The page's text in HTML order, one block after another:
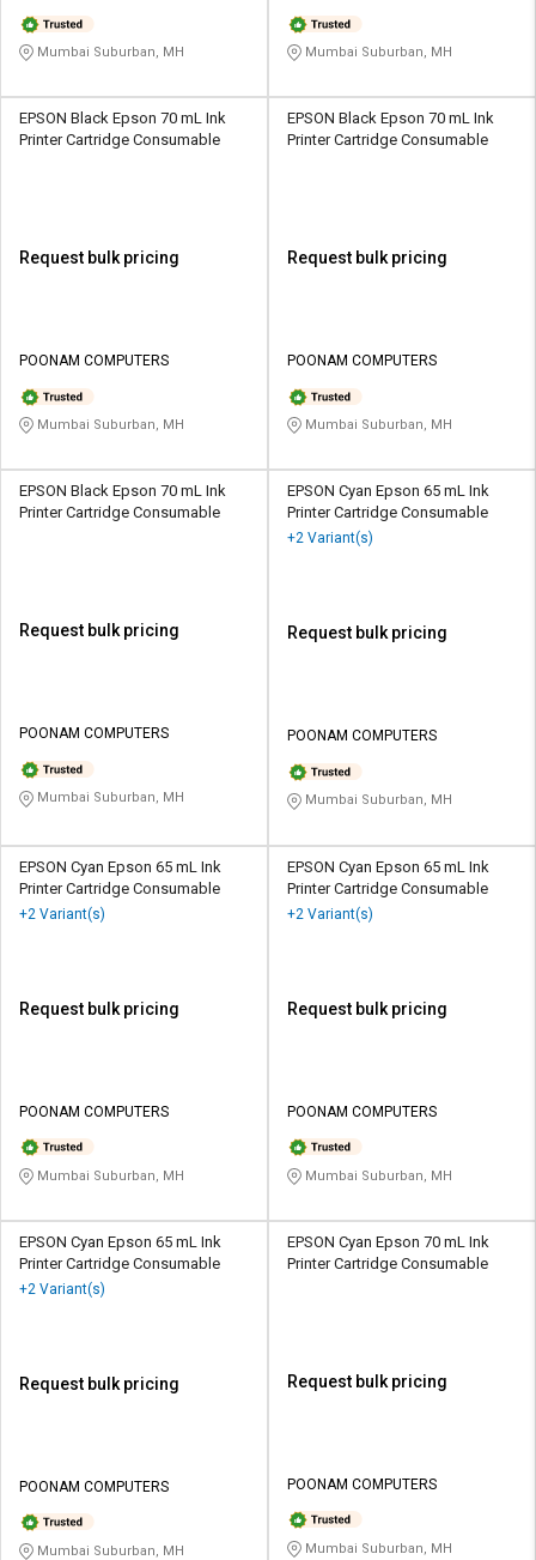
Mumbai Suburban, MH Mumbai Suburban, MH
EPSON Black Epson 70 mL Ink
Printer Cartridge Consumable
Request bulk pricing
POONAM COMPUTERS
Mumbai Suburban, MH
EPSON Black Epson 70 mL Ink
Printer Cartridge Consumable
Request bulk pricing
POONAM COMPUTERS
Mumbai Suburban, MH
EPSON Black Epson 70 mL Ink
Printer Cartridge Consumable
Request bulk pricing
POONAM COMPUTERS
Mumbai Suburban, MH
EPSON Cyan Epson 65 mL Ink
Printer Cartridge Consumable
+2 Variant(s)
Request bulk pricing
POONAM COMPUTERS
Mumbai Suburban, MH
EPSON Cyan Epson 65 mL Ink
Printer Cartridge Consumable
+2 Variant(s)
Request bulk pricing
POONAM COMPUTERS
Mumbai Suburban, MH
EPSON Cyan Epson 65 mL Ink
Printer Cartridge Consumable
+2 Variant(s)
Request bulk pricing
POONAM COMPUTERS
Mumbai Suburban, MH
EPSON Cyan Epson 65 mL Ink
Printer Cartridge Consumable
+2 Variant(s)
Request bulk pricing
POONAM COMPUTERS
Mumbai Suburban, MH
EPSON Cyan Epson 70 mL Ink
Printer Cartridge Consumable
Request bulk pricing
POONAM COMPUTERS
Mumbai Suburban, MH